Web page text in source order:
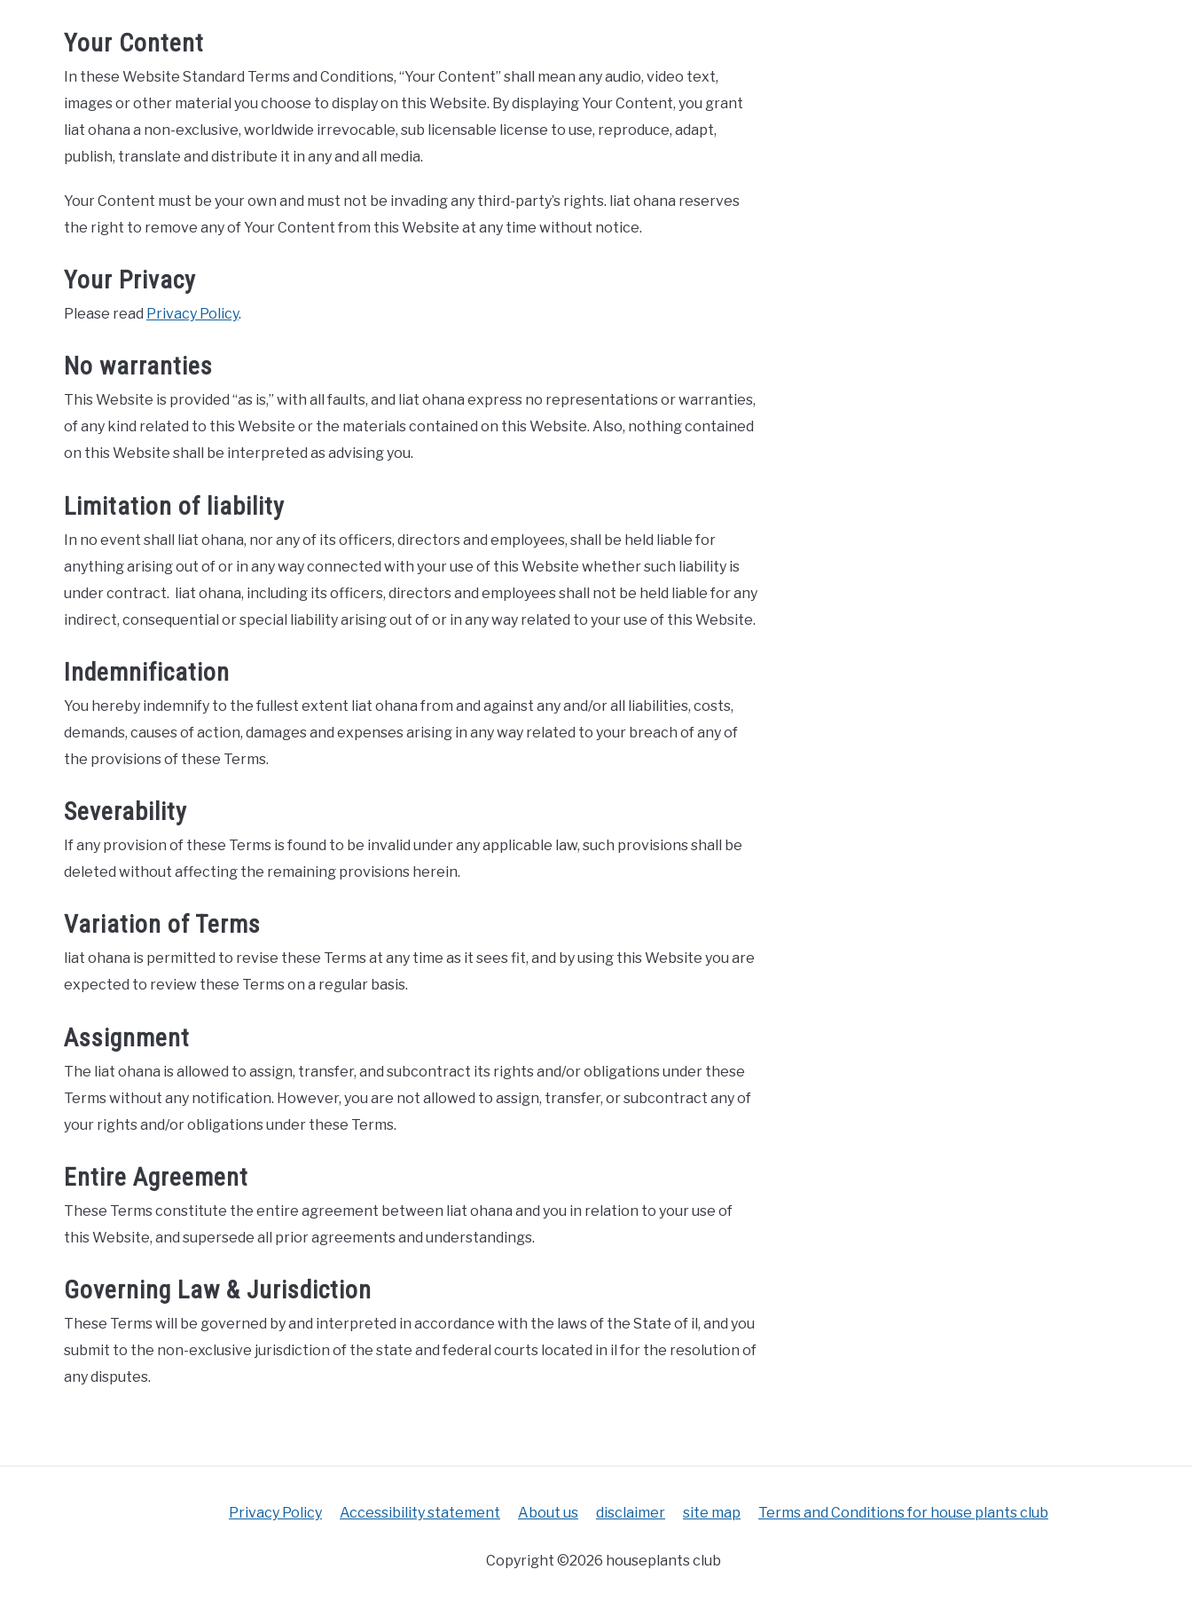
Your Content
In these Website Standard Terms and Conditions, “Your Content” shall mean any audio, video text,
images or other material you choose to display on this Website. By displaying Your Content, you grant
liat ohana a non-exclusive, worldwide irrevocable, sub licensable license to use, reproduce, adapt,
publish, translate and distribute it in any and all media.
Your Content must be your own and must not be invading any third-party’s rights. liat ohana reserves
the right to remove any of Your Content from this Website at any time without notice.
Your Privacy
Please read Privacy Policy.
No warranties
This Website is provided “as is,” with all faults, and liat ohana express no representations or warranties,
of any kind related to this Website or the materials contained on this Website. Also, nothing contained
on this Website shall be interpreted as advising you.
Limitation of liability
In no event shall liat ohana, nor any of its officers, directors and employees, shall be held liable for
anything arising out of or in any way connected with your use of this Website whether such liability is
under contract. liat ohana, including its officers, directors and employees shall not be held liable for any
indirect, consequential or special liability arising out of or in any way related to your use of this Website.
Indemnification
You hereby indemnify to the fullest extent liat ohana from and against any and/or all liabilities, costs,
demands, causes of action, damages and expenses arising in any way related to your breach of any of
the provisions of these Terms.
Severability
If any provision of these Terms is found to be invalid under any applicable law, such provisions shall be
deleted without affecting the remaining provisions herein.
Variation of Terms
liat ohana is permitted to revise these Terms at any time as it sees fit, and by using this Website you are
expected to review these Terms on a regular basis.
Assignment
The liat ohana is allowed to assign, transfer, and subcontract its rights and/or obligations under these
Terms without any notification. However, you are not allowed to assign, transfer, or subcontract any of
your rights and/or obligations under these Terms.
Entire Agreement
These Terms constitute the entire agreement between liat ohana and you in relation to your use of
this Website, and supersede all prior agreements and understandings.
Governing Law & Jurisdiction
These Terms will be governed by and interpreted in accordance with the laws of the State of il, and you
submit to the non-exclusive jurisdiction of the state and federal courts located in il for the resolution of
any disputes.
Privacy Policy Accessibility statement About us disclaimer site map Terms and Conditions for house plants club
Copyright ©2026 houseplants club